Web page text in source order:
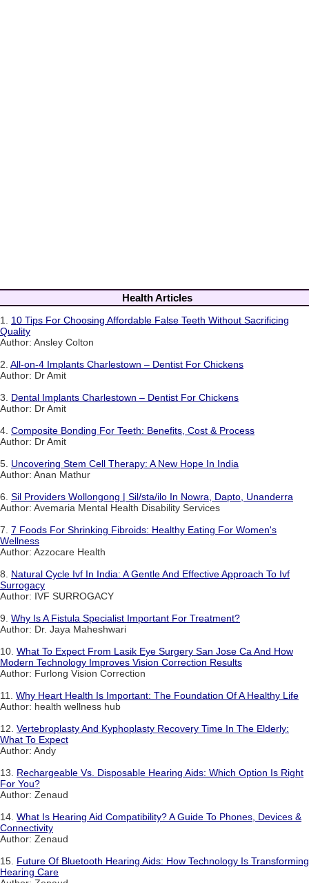
Health Articles
1. 10 Tips For Choosing Affordable False Teeth Without Sacrificing
Quality
Author: Ansley Colton
2. All-on-4 Implants Charlestown – Dentist For Chickens
Author: Dr Amit
3. Dental Implants Charlestown – Dentist For Chickens
Author: Dr Amit
4. Composite Bonding For Teeth: Benefits, Cost & Process
Author: Dr Amit
5. Uncovering Stem Cell Therapy: A New Hope In India
Author: Anan Mathur
6. Sil Providers Wollongong | Sil/sta/ilo In Nowra, Dapto, Unanderra
Author: Avemaria Mental Health Disability Services
7. 7 Foods For Shrinking Fibroids: Healthy Eating For Women's
Wellness
Author: Azzocare Health
8. Natural Cycle Ivf In India: A Gentle And Effective Approach To Ivf
Surrogacy
Author: IVF SURROGACY
9. Why Is A Fistula Specialist Important For Treatment?
Author: Dr. Jaya Maheshwari
10. What To Expect From Lasik Eye Surgery San Jose Ca And How
Modern Technology Improves Vision Correction Results
Author: Furlong Vision Correction
11. Why Heart Health Is Important: The Foundation Of A Healthy Life
Author: health wellness hub
12. Vertebroplasty And Kyphoplasty Recovery Time In The Elderly:
What To Expect
Author: Andy
13. Rechargeable Vs. Disposable Hearing Aids: Which Option Is Right
For You?
Author: Zenaud
14. What Is Hearing Aid Compatibility? A Guide To Phones, Devices &
Connectivity
Author: Zenaud
15. Future Of Bluetooth Hearing Aids: How Technology Is Transforming
Hearing Care